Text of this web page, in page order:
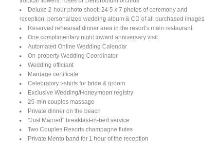
Deluxe 2-hour photo shoot: 24 5 x 7 photos of ceremony and
reception, personalized wedding album & CD of all purchased images
Reserved rehearsal dinner area in the resort’s main restaurant
One complimentary night toward anniversary visit
Automated Online Wedding Calendar
On-property Wedding Coordinator
Wedding officiant
Marriage certificate
Celebratory t-shirts for bride & groom
Exclusive Wedding/Honeymoon registry
25-min couples massage
Private dinner on the beach
"Just Married" breakfast-in-bed service
Two Couples Resorts champagne flutes
Private Mento band for 1 hour of the reception